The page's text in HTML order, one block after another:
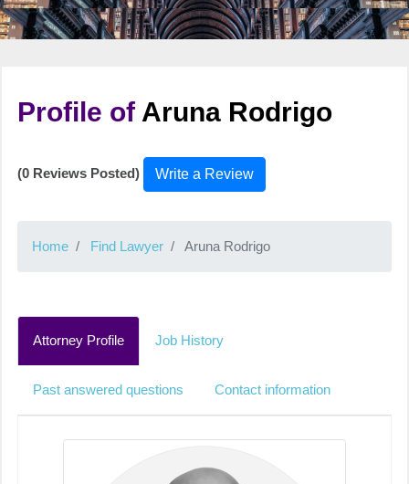
Profile of Aruna Rodrigo
(0 Reviews Posted) Write a Review
Home Find Lawyer Aruna Rodrigo
Attorney Profile Job History
Past answered questions Contact information